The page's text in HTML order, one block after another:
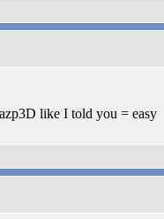
like I told you = easy